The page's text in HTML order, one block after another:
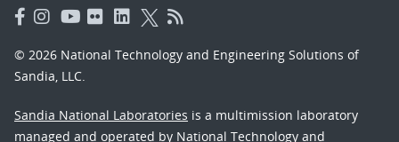
© 2026 National Technology and Engineering Solutions of
Sandia, LLC.
Sandia National Laboratories is a multimission laboratory
managed and operated by National Technology and